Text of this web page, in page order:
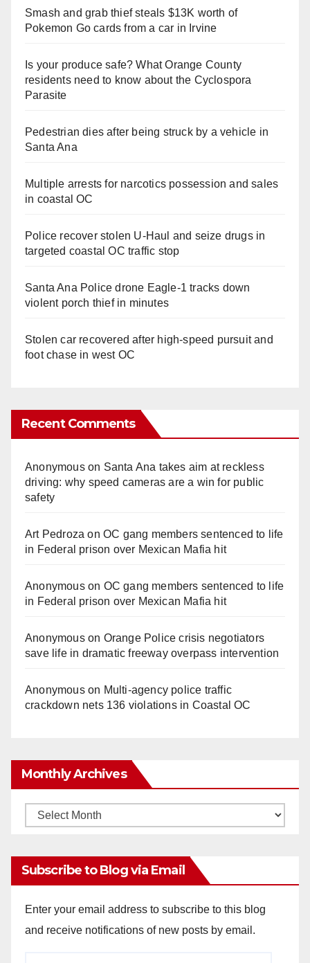
Smash and grab thief steals $13K worth of
Pokemon Go cards from a car in Irvine
Is your produce safe? What Orange County
residents need to know about the Cyclospora
Parasite
Pedestrian dies after being struck by a vehicle in
Santa Ana
Multiple arrests for narcotics possession and sales
in coastal OC
Police recover stolen U-Haul and seize drugs in
targeted coastal OC traffic stop
Santa Ana Police drone Eagle-1 tracks down
violent porch thief in minutes
Stolen car recovered after high-speed pursuit and
foot chase in west OC
Recent Comments
Anonymouson Santa Ana takes aim at reckless
driving: why speed cameras are a win for public
safety
Art Pedroza onOC gang members sentenced to life
in Federal prison over Mexican Mafia hit
Anonymouson OC gang members sentenced to life
in Federal prison over Mexican Mafia hit
Anonymouson Orange Police crisis negotiators
save life in dramatic freeway overpass intervention
Anonymouson Multi‑agency police traffic
crackdown nets 136 violations in Coastal OC
Monthly Archives
Monthly
Subscribe to Blog via Email
Enter your email address to subscribe to this blog
and receive notifications of new posts by email.